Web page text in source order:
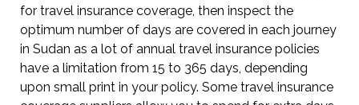
for travel insurance coverage, then inspect the
optimum number of days are covered in each journey
in Sudan as a lot of annual travel insurance policies
have a limitation from 15 to 365 days, depending
upon small print in your policy. Some travel insurance